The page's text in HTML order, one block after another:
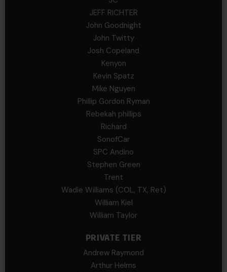
JEFF RICHTER
John Goodnight
John Twitty
Josh Copeland
Kenyon
Kevin Spatz
Mike Nguyen
Phillip Gordon Ryman
Rebekah phillips
Richard
SonofCar
SPC Andino
Stephen Green
Trent
Wadie Williams (COL, TX, Ret)
William Kiel
William Taylor
PRIVATE TIER
Andrew Raymond
Arthur Helms